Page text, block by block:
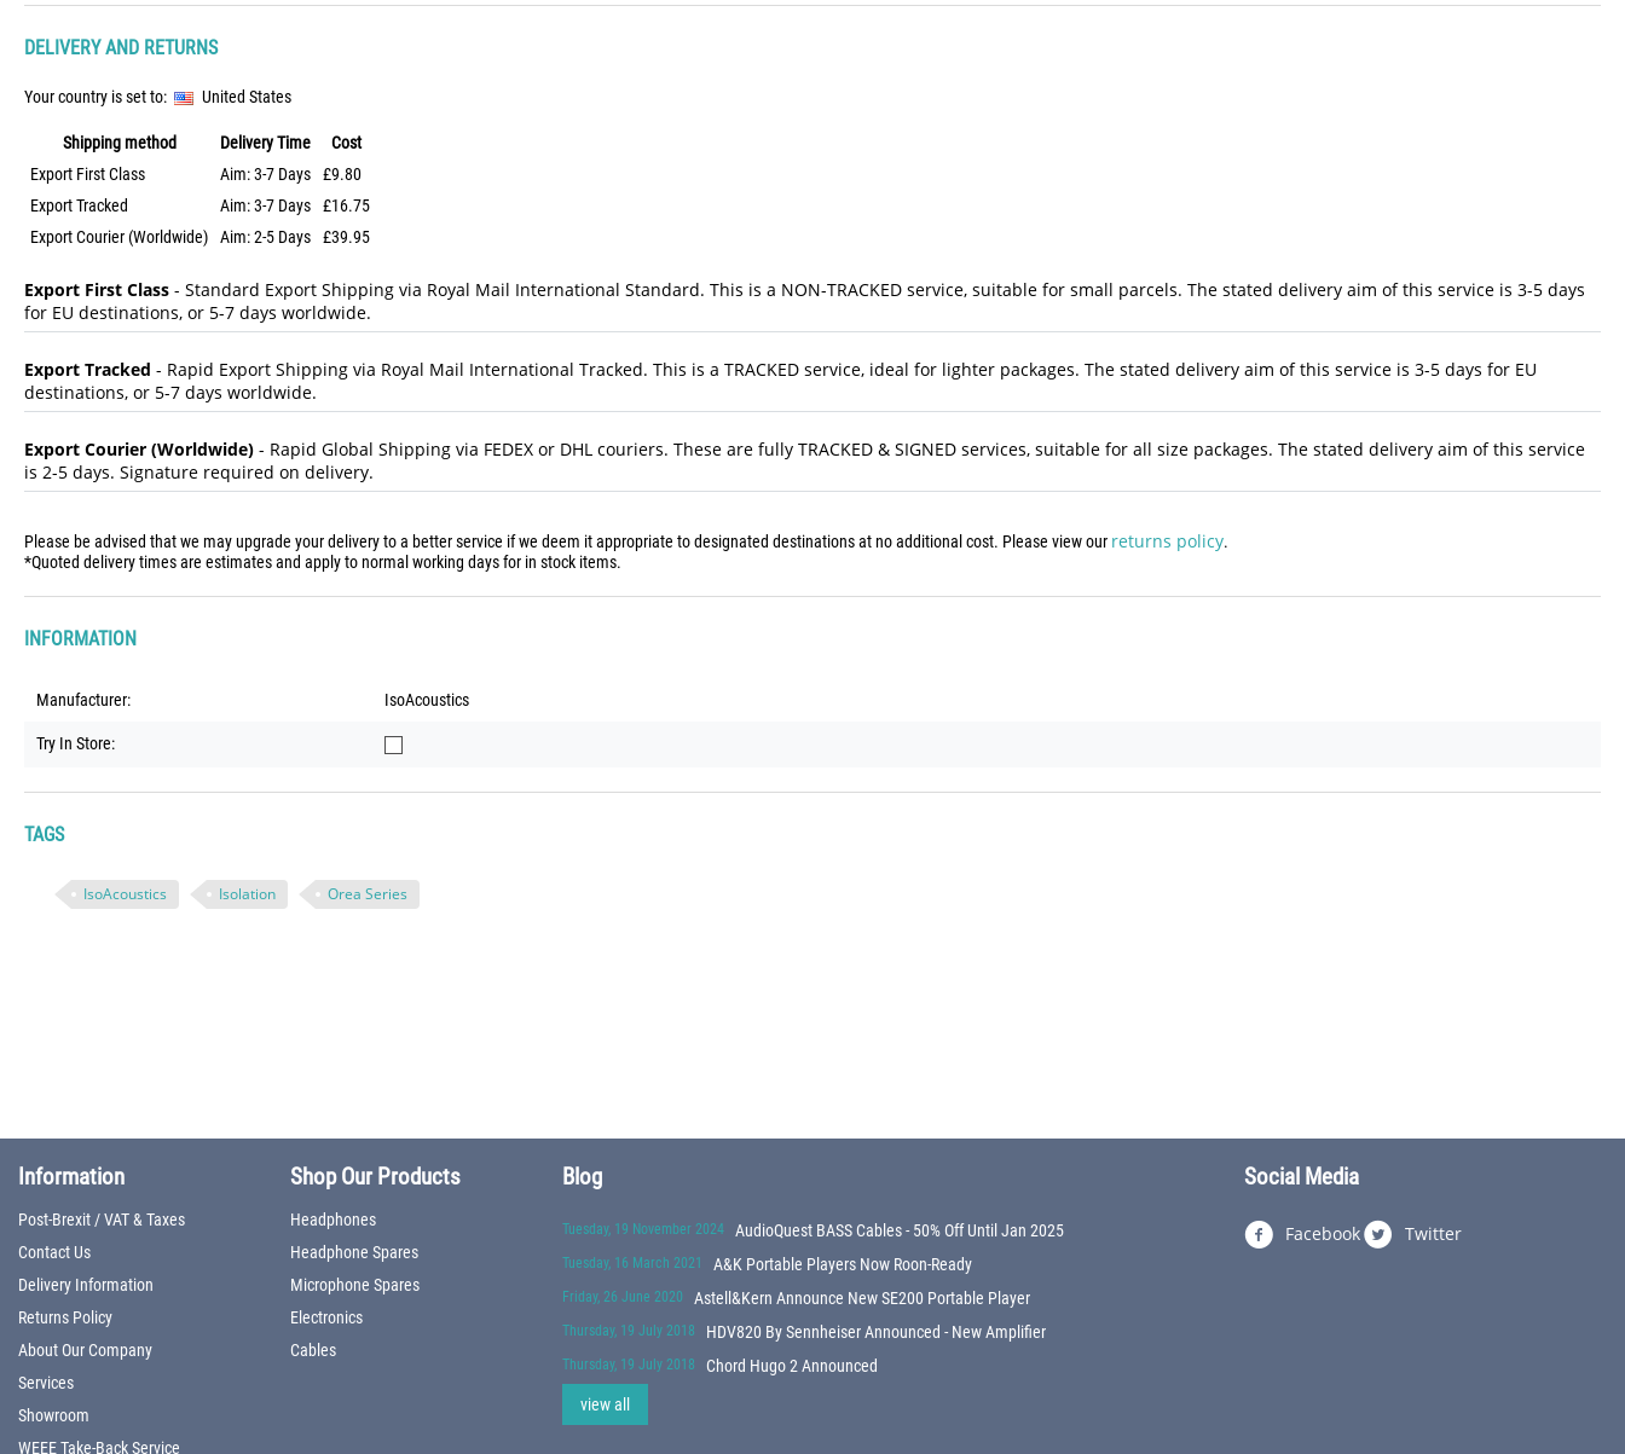
DELIVERY AND RETURNS
Your country is set to: United States
Shipping method Delivery Time
Cost
Export First Class
Aim: 3-7 Days
£9.80
Export Tracked
Aim: 3-7 Days
£16.75
Export Courier (Worldwide)
Aim: 2-5 Days £39.95
Export First Class - Standard Export Shipping via Royal Mail International Standard. This is a NON-TRACKED service, suitable for small parcels. The stated delivery aim of this service is 3-5 days
for EU destinations, or 5-7 days worldwide.
Export Tracked - Rapid Export Shipping via Royal Mail International Tracked. This is a TRACKED service, ideal for lighter packages. The stated delivery aim of this service is 3-5 days for EU
destinations, or 5-7 days worldwide.
Export Courier (Worldwide) - Rapid Global Shipping via FEDEX or DHL couriers. These are fully TRACKED & SIGNED services, suitable for all size packages. The stated delivery aim of this service
is 2-5 days. Signature required on delivery.
Please be advised that we may upgrade your delivery to a better service if we deem it appropriate to designated destinations at no additional cost. Please view our returns policy.
*Quoted delivery times are estimates and apply to normal working days for in stock items.
INFORMATION
Manufacturer: IsoAcoustics
Try In Store:
TAGS
IsoAcoustics Isolation Orea Series
Information
Post-Brexit / VAT & Taxes
Contact Us
Delivery Information
Returns Policy
About Our Company
Services
Showroom
WEEE Take-Back Service
Shop Our Products
Headphones
Headphone Spares
Microphone Spares
Electronics
Cables
Blog
Tuesday, 19 November 2024 AudioQuest BASS Cables - 50% Off Until Jan 2025
Tuesday, 16 March 2021 A&K Portable Players Now Roon-Ready
Friday, 26 June 2020 Astell&Kern Announce New SE200 Portable Player
Thursday, 19 July 2018 HDV820 By Sennheiser Announced - New Amplifier
Thursday, 19 July 2018
Chord Hugo 2 Announced
view all
Social Media
Facebook Twitter